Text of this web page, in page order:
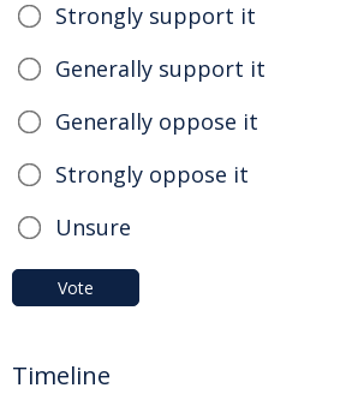
Strongly support it
Generally support it
Generally oppose it
Strongly oppose it
Unsure
Vote
Timeline